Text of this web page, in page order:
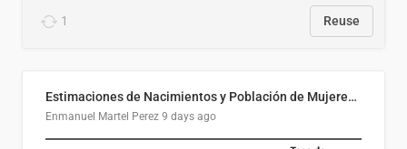
1 Reuse
Estimaciones de Nacimientos y Población de Mujeres en Edad Fértil, El Salvador 2025
Enmanuel Martel Perez 9 days ago